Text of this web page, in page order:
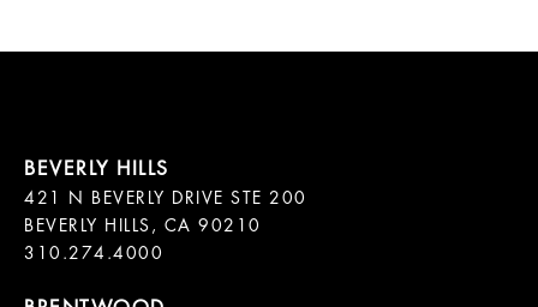
421 N BEVERLY DRIVE STE 200
BEVERLY HILLS, CA 90210